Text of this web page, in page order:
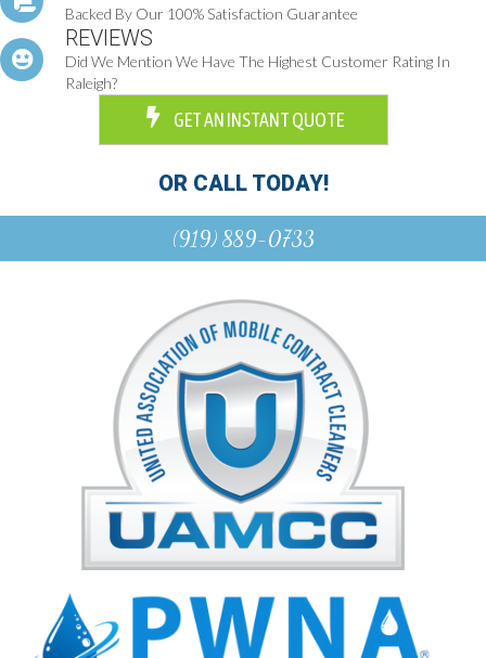
Backed By Our 100% Satisfaction Guarantee
REVIEWS
Did We Mention We Have The Highest Customer Rating In
Raleigh?
GET AN INSTANT QUOTE
OR CALL TODAY!
(919) 889-0733